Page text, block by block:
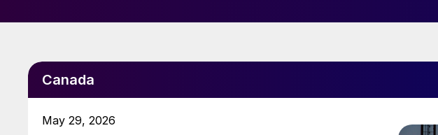
Canada
May 29, 2026